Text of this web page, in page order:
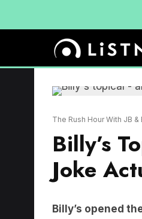
The Rush Hour With JB &
Billy’s
Joke
Billy’s opened